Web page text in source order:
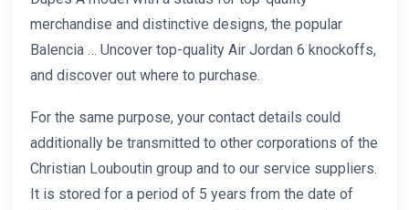
merchandise and distinctive designs, the popular
Balencia … Uncover top-quality Air Jordan 6 knockoffs,
and discover out where to purchase.
For the same purpose, your contact details could
additionally be transmitted to other corporations of the
Christian Louboutin group and to our service suppliers.
It is stored for a period of 5 years from the date of